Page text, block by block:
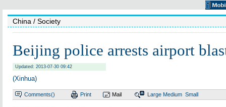
China / Society
Beijing police arrests airport
Updated: 2013-07-30 09:42
(Xinhua)
Comments() Print Mail Large Medium Small